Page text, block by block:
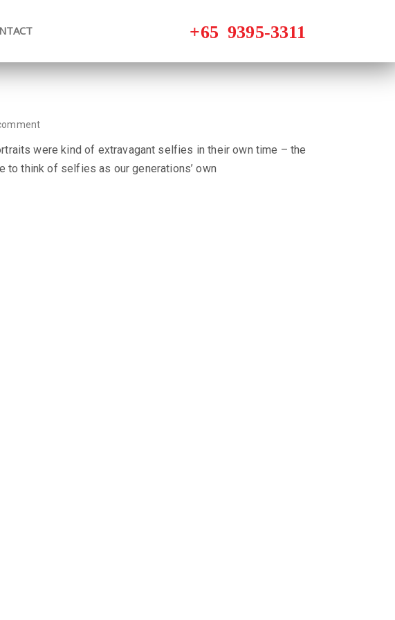
were kind of extravagant selfies in their own time – the
to think of selfies as our generations’ own